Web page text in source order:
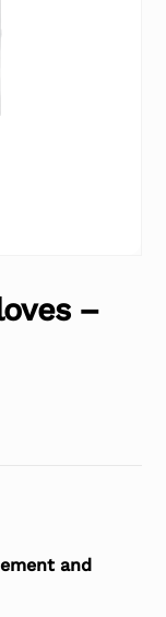
–
and